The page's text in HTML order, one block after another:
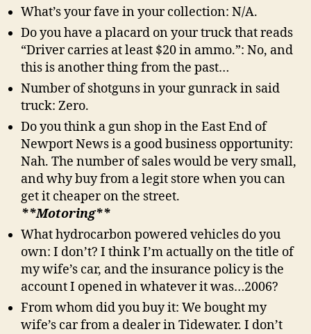
What’s your fave in your collection: N/A.
Do you have a placard on your truck that reads
“Driver carries at least $20 in ammo.”: No, and
this is another thing from the past…
Number of shotguns in your gunrack in said
truck: Zero.
Do you think a gun shop in the East End of
Newport News is a good business opportunity:
Nah. The number of sales would be very small,
and why buy from a legit store when you can
get it cheaper on the street.
**Motoring**
What hydrocarbon powered vehicles do you
own: I don’t? I think I’m actually on the title of
my wife’s car, and the insurance policy is the
account I opened in whatever it was…2006?
From whom did you buy it: We bought my
wife’s car from a dealer in Tidewater. I don’t